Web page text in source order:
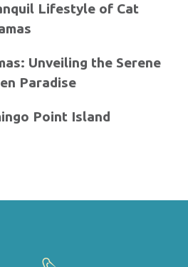
Lifestyle of Cat
Unveiling the Serene
Paradise
Point Island